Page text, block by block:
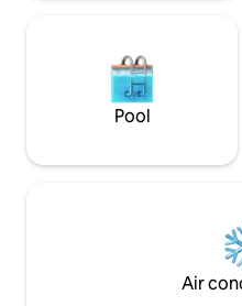
Pool
Air